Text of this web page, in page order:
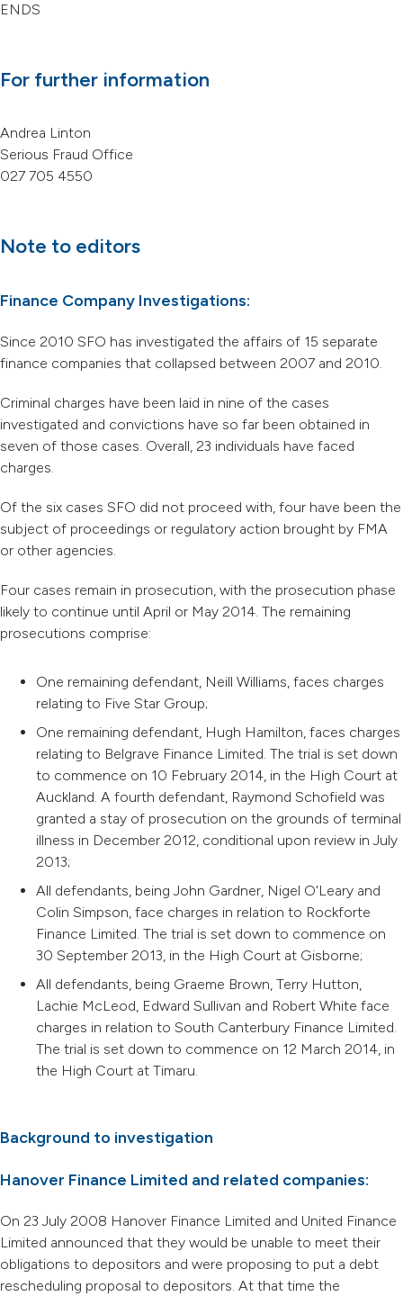
ENDS
For further information
Andrea Linton
Serious Fraud Office
027 705 4550
Note to editors
Finance Company Investigations:
Since 2010 SFO has investigated the affairs of 15 separate
finance companies that collapsed between 2007 and 2010.
Criminal charges have been laid in nine of the cases
investigated and convictions have so far been obtained in
seven of those cases. Overall, 23 individuals have faced
charges.
Of the six cases SFO did not proceed with, four have been the
subject of proceedings or regulatory action brought by FMA
or other agencies.
Four cases remain in prosecution, with the prosecution phase
likely to continue until April or May 2014. The remaining
prosecutions comprise:
One remaining defendant, Neill Williams, faces charges
relating to Five Star Group;
One remaining defendant, Hugh Hamilton, faces charges
relating to Belgrave Finance Limited. The trial is set down
to commence on 10 February 2014, in the High Court at
Auckland. A fourth defendant, Raymond Schofield was
granted a stay of prosecution on the grounds of terminal
illness in December 2012, conditional upon review in July
2013;
All defendants, being John Gardner, Nigel O'Leary and
Colin Simpson, face charges in relation to Rockforte
Finance Limited. The trial is set down to commence on
30 September 2013, in the High Court at Gisborne;
All defendants, being Graeme Brown, Terry Hutton,
Lachie McLeod, Edward Sullivan and Robert White face
charges in relation to South Canterbury Finance Limited.
The trial is set down to commence on 12 March 2014, in
the High Court at Timaru.
Background to investigation
Hanover Finance Limited and related companies:
On 23 July 2008 Hanover Finance Limited and United Finance
Limited announced that they would be unable to meet their
obligations to depositors and were proposing to put a debt
rescheduling proposal to depositors. At that time the